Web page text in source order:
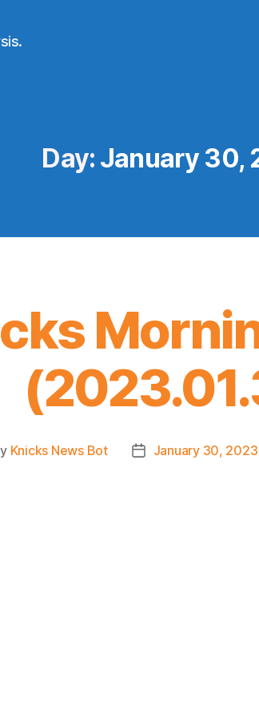
Day: January 30,
Knicks News Bot
PostJanuary 30, 2023